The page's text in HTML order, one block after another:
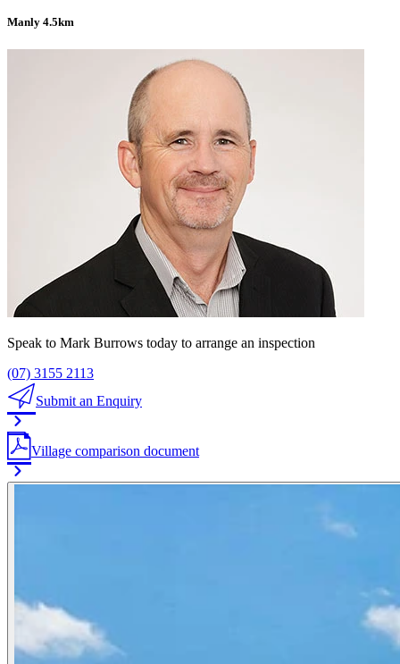
Manly 4.5km
Speak to Mark Burrows today to arrange an inspection
(07) 3155 2113
Submit an Enquiry
Village comparison document